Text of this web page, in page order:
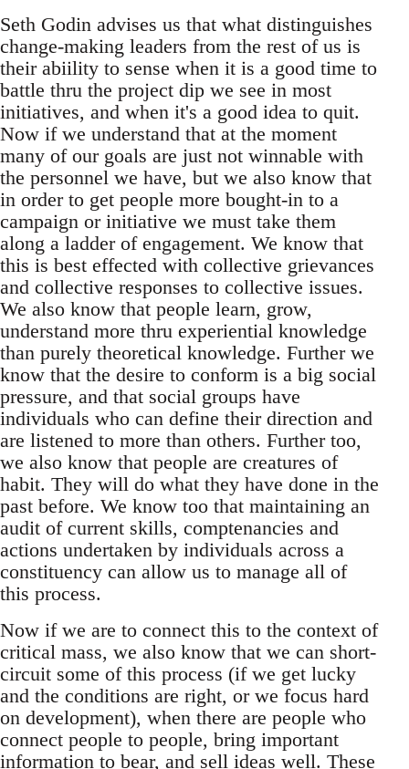
Seth Godin advises us that what distinguishes
change-making leaders from the rest of us is
their abiility to sense when it is a good time to
battle thru the project dip we see in most
initiatives, and when it's a good idea to quit.
Now if we understand that at the moment
many of our goals are just not winnable with
the personnel we have, but we also know that
in order to get people more bought-in to a
campaign or initiative we must take them
along a ladder of engagement. We know that
this is best effected with collective grievances
and collective responses to collective issues.
We also know that people learn, grow,
understand more thru experiential knowledge
than purely theoretical knowledge. Further we
know that the desire to conform is a big social
pressure, and that social groups have
individuals who can define their direction and
are listened to more than others. Further too,
we also know that people are creatures of
habit. They will do what they have done in the
past before. We know too that maintaining an
audit of current skills, comptenancies and
actions undertaken by individuals across a
constituency can allow us to manage all of
this process.
Now if we are to connect this to the context of
critical mass, we also know that we can short-
circuit some of this process (if we get lucky
and the conditions are right, or we focus hard
on development), when there are people who
connect people to people, bring important
information to bear, and sell ideas well. These